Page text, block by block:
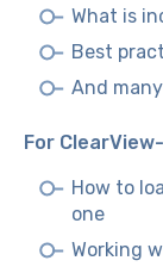
What is
Best
And
For
How to
one
Working